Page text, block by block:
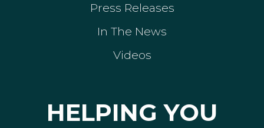
Press Releases
In The News
Videos
HELPING YOU